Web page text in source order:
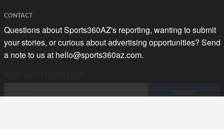
CONTACT
Questions about Sports360AZ's reporting, wanting to submit
your stories, or curious about advertising opportunities? Send
a note to us at hello@sports360az.com.